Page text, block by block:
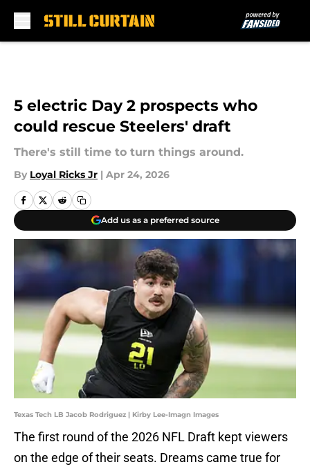
5 electric Day 2 prospects who
could rescue Steelers' draft
There's still time to turn things around.
By Loyal Ricks Jr | Apr 24, 2026
Add us as a preferred source
Texas Tech LB Jacob Rodriguez | Kirby Lee-Imagn Images
The first round of the 2026 NFL Draft kept viewers
on the edge of their seats. Dreams came true for